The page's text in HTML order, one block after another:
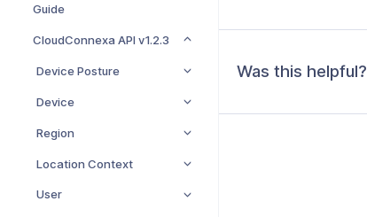
Guide
CloudConnexa API v1.2.3
Device Posture
Device
Region
Location Context
User
Was this helpful?